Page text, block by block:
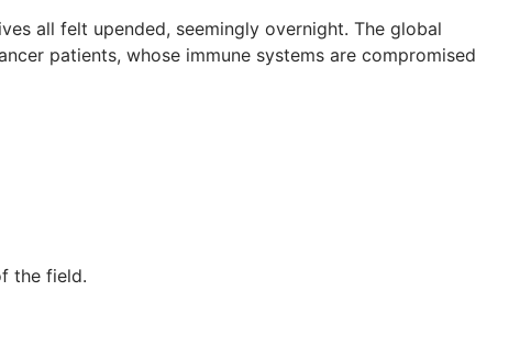
all felt upended, seemingly overnight. The global
patients, whose immune systems are compromised
the field.